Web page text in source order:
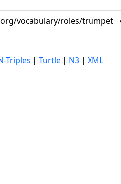
vocabulary/roles/trumpet
Triples | Turtle | N3 | XML